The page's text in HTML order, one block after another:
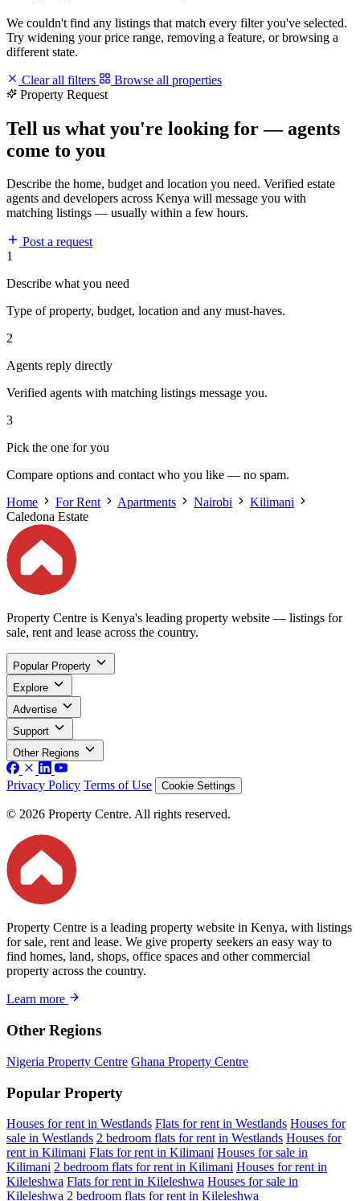
We couldn't find any listings that match every filter you've selected.
Try widening your price range, removing a feature, or browsing a
different state.
Clear all filters
Browse all properties
Property Request
Tell us what you're looking for — agents
come to you
Describe the home, budget and location you need. Verified estate
agents and developers across Kenya will message you with
matching listings — usually within a few hours.
Post a request
1
Describe what you need
Type of property, budget, location and any must-haves.
2
Agents reply directly
Verified agents with matching listings message you.
3
Pick the one for you
Compare options and contact who you like — no spam.
Home
For Rent Apartments Nairobi
Kilimani
Caledona Estate
Property Centre is Kenya's leading property website — listings for
sale, rent and lease across the country.
Popular Property
Explore
Advertise
Support
Other Regions
Privacy Policy Terms of Use Cookie Settings
© 2026 Property Centre. All rights reserved.
Property Centre is a leading property website in Kenya, with listings
for sale, rent and lease. We give property seekers an easy way to
find homes, land, shops, office spaces and other commercial
property across the country.
Learn more
Other Regions
Nigeria Property Centre Ghana Property Centre
Popular Property
Houses for rent in Westlands Flats for rent in Westlands Houses for
sale in Westlands 2 bedroom flats for rent in Westlands Houses for
rent in Kilimani Flats for rent in Kilimani Houses for sale in
Kilimani 2 bedroom flats for rent in Kilimani Houses for rent in
Kileleshwa Flats for rent in Kileleshwa Houses for sale in
Kileleshwa 2 bedroom flats for rent in Kileleshwa